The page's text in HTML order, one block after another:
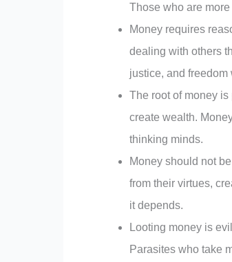
Those who are
Money requires
dealing with others
justice, and
The root of money
create wealth.
thinking minds.
Money should not
from their virtues,
it depends.
Looting money is
Parasites who take